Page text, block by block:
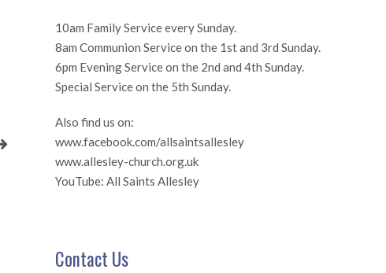
10am Family Service every Sunday.
8am Communion Service on the 1st and 3rd Sunday.
6pm Evening Service on the 2nd and 4th Sunday.
Special Service on the 5th Sunday.
Also find us on:
www.facebook.com/allsaintsallesley
www.allesley-church.org.uk
YouTube: All Saints Allesley
Contact Us